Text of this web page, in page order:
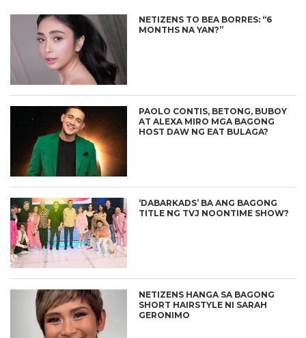
NETIZENS TO BEA BORRES: “6
MONTHS NA YAN?”
PAOLO CONTIS, BETONG, BUBOY
AT ALEXA MIRO MGA BAGONG
HOST DAW NG EAT BULAGA?
‘DABARKADS’ BA ANG BAGONG
TITLE NG TVJ NOONTIME SHOW?
NETIZENS HANGA SA BAGONG
SHORT HAIRSTYLE NI SARAH
GERONIMO